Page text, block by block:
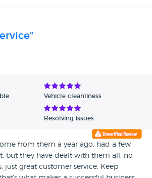
High
Vehicle cleanliness
Resolving issues
from them a year ago, had a few
but they have dealt with them all, no
just great customer service. Keep